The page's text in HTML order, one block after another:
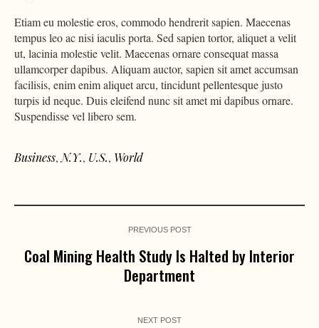
Etiam eu molestie eros, commodo hendrerit sapien. Maecenas
tempus leo ac nisi iaculis porta. Sed sapien tortor, aliquet a velit
ut, lacinia molestie velit. Maecenas ornare consequat massa
ullamcorper dapibus. Aliquam auctor, sapien sit amet accumsan
facilisis, enim enim aliquet arcu, tincidunt pellentesque justo
turpis id neque. Duis eleifend nunc sit amet mi dapibus ornare.
Suspendisse vel libero sem.
Business, N.Y., U.S., World
PREVIOUS POST
Coal Mining Health Study Is Halted by Interior
Department
NEXT POST